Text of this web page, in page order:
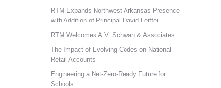
RTM Expands Northwest Arkansas Presence
with Addition of Principal David Leiffer
RTM Welcomes A.V. Schwan & Associates
The Impact of Evolving Codes on National
Retail Accounts
Engineering a Net-Zero-Ready Future for
Schools